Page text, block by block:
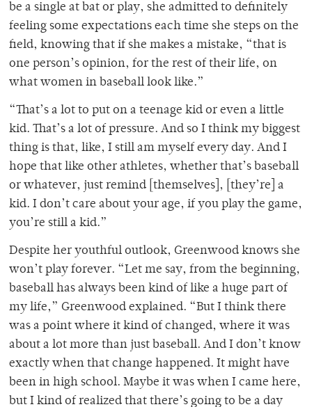
be a single at bat or play, she admitted to definitely
feeling some expectations each time she steps on the
field, knowing that if she makes a mistake, “that is
one person’s opinion, for the rest of their life, on
what women in baseball look like.”
“That’s a lot to put on a teenage kid or even a little
kid. That’s a lot of pressure. And so I think my biggest
thing is that, like, I still am myself every day. And I
hope that like other athletes, whether that’s baseball
or whatever, just remind [themselves], [they’re] a
kid. I don’t care about your age, if you play the game,
you’re still a kid.”
Despite her youthful outlook, Greenwood knows she
won’t play forever. “Let me say, from the beginning,
baseball has always been kind of like a huge part of
my life,” Greenwood explained. “But I think there
was a point where it kind of changed, where it was
about a lot more than just baseball. And I don’t know
exactly when that change happened. It might have
been in high school. Maybe it was when I came here,
but I kind of realized that there’s going to be a day